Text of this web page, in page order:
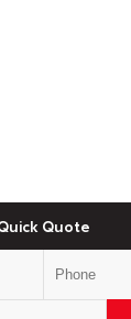
Quote